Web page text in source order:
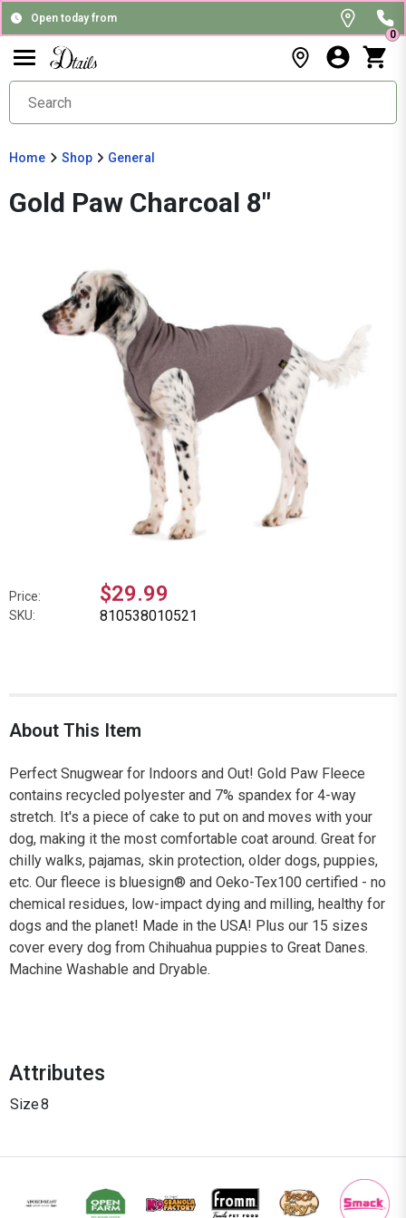
Open today from
0
Home Shop General
Gold Paw Charcoal 8"
Price: $29.99
SKU: 810538010521
About This Item
Perfect Snugwear for Indoors and Out! Gold Paw Fleece
contains recycled polyester and 7% spandex for 4-way
stretch. It's a piece of cake to put on and moves with your
dog, making it the most comfortable coat around. Great for
chilly walks, pajamas, skin protection, older dogs, puppies,
etc. Our fleece is bluesign® and Oeko-Tex100 certified - no
chemical residues, low-impact dying and milling, healthy for
dogs and the planet! Made in the USA! Plus our 15 sizes
cover every dog from Chihuahua puppies to Great Danes.
Machine Washable and Dryable.
Attributes
Size8